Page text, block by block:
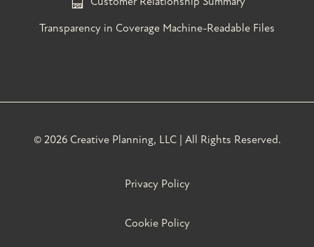
Transparency in Coverage Machine-Readable Files
© 2026 Creative Planning, LLC | All Rights Reserved.
Privacy Policy
Cookie Policy